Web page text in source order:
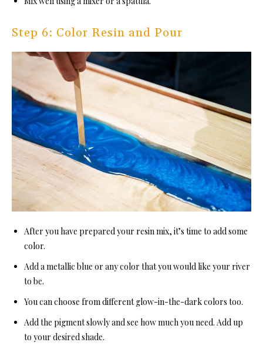
Step 6: Color Resin and Pour
After you have prepared your resin mix, it’s time to add some
color.
Add a metallic blue or any color that you would like your river
to be.
You can choose from different glow-in-the-dark colors too.
Add the pigment slowly and see how much you need. Add up
to your desired shade.